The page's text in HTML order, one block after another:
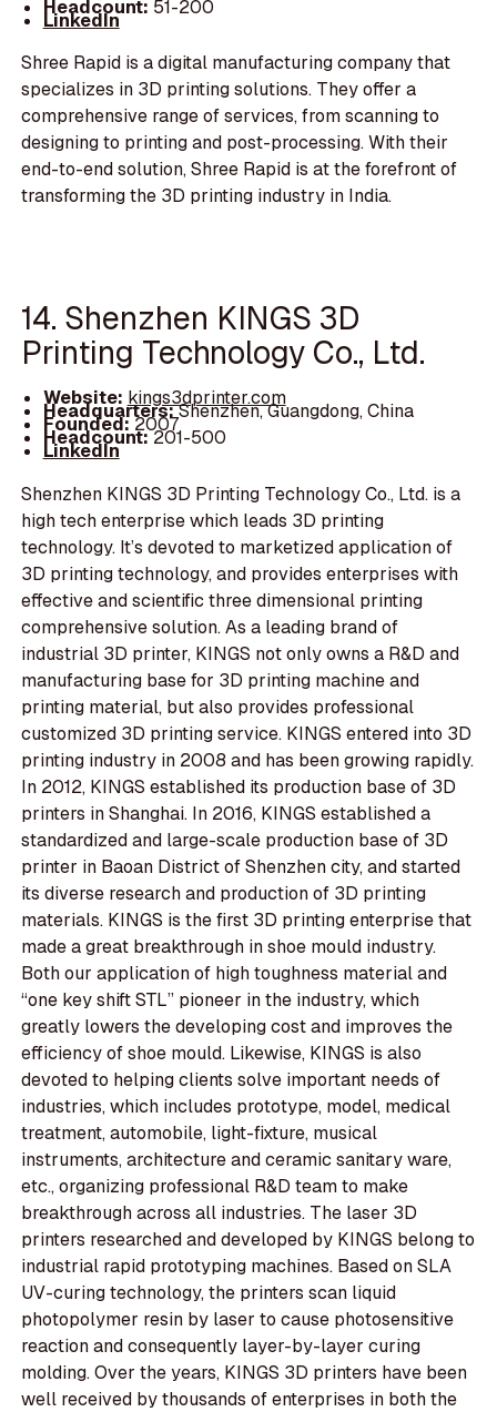
Headcount: 51-200
LinkedIn
Shree Rapid is a digital manufacturing company that
specializes in 3D printing solutions. They offer a
comprehensive range of services, from scanning to
designing to printing and post-processing. With their
end-to-end solution, Shree Rapid is at the forefront of
transforming the 3D printing industry in India.
14. Shenzhen KINGS 3D
Printing Technology Co., Ltd.
Website: kings3dprinter.com
Headquarters:Shenzhen, Guangdong, China
Founded:2007
Headcount:201-500
LinkedIn
Shenzhen KINGS 3D Printing Technology Co., Ltd. is a
high tech enterprise which leads 3D printing
technology. It’s devoted to marketized application of
3D printing technology, and provides enterprises with
effective and scientific three dimensional printing
comprehensive solution. As a leading brand of
industrial 3D printer, KINGS not only owns a R&D and
manufacturing base for 3D printing machine and
printing material, but also provides professional
customized 3D printing service. KINGS entered into 3D
printing industry in 2008 and has been growing rapidly.
In 2012, KINGS established its production base of 3D
printers in Shanghai. In 2016, KINGS established a
standardized and large-scale production base of 3D
printer in Baoan District of Shenzhen city, and started
its diverse research and production of 3D printing
materials. KINGS is the first 3D printing enterprise that
made a great breakthrough in shoe mould industry.
Both our application of high toughness material and
“one key shift STL” pioneer in the industry, which
greatly lowers the developing cost and improves the
efficiency of shoe mould. Likewise, KINGS is also
devoted to helping clients solve important needs of
industries, which includes prototype, model, medical
treatment, automobile, light-fixture, musical
instruments, architecture and ceramic sanitary ware,
etc., organizing professional R&D team to make
breakthrough across all industries. The laser 3D
printers researched and developed by KINGS belong to
industrial rapid prototyping machines. Based on SLA
UV-curing technology, the printers scan liquid
photopolymer resin by laser to cause photosensitive
reaction and consequently layer-by-layer curing
molding. Over the years, KINGS 3D printers have been
well received by thousands of enterprises in both the